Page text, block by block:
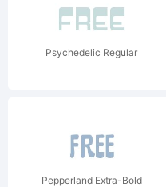
Psychedelic Regular
Pepperland Extra-Bold